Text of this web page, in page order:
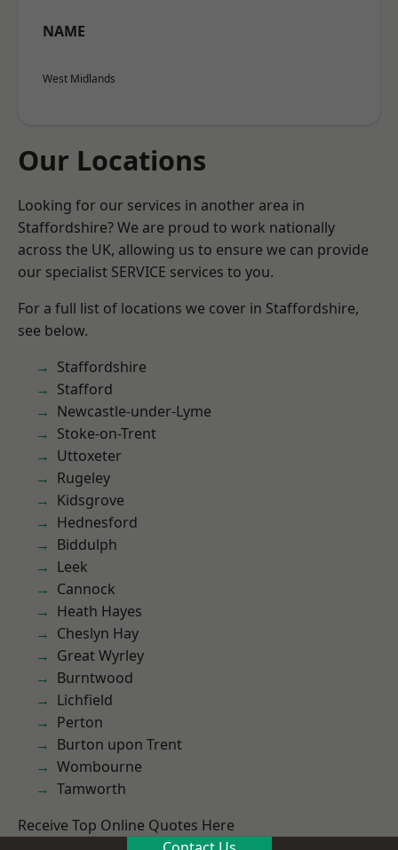
NAME
West Midlands
Our Locations
Looking for our services in another area in
Staffordshire? We are proud to work nationally
across the UK, allowing us to ensure we can provide
our specialist SERVICE services to you.
For a full list of locations we cover in Staffordshire,
see below.
Staffordshire
Stafford
Newcastle-under-Lyme
Stoke-on-Trent
Uttoxeter
Rugeley
Kidsgrove
Hednesford
Biddulph
Leek
Cannock
Heath Hayes
Cheslyn Hay
Great Wyrley
Burntwood
Lichfield
Perton
Burton upon Trent
Wombourne
Tamworth
Receive Top Online Quotes Here